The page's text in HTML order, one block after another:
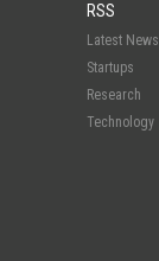
RSS
Latest News
Startups
Research
Technology